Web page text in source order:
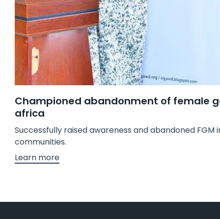
Championed abandonment of female
africa
Successfully raised awareness and abandoned FGM
communities.
Learn more